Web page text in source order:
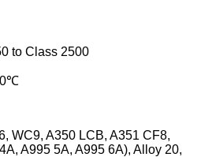
to Class 2500
WC9, A350 LCB, A351 CF8,
A995 5A, A995 6A), Alloy 20,